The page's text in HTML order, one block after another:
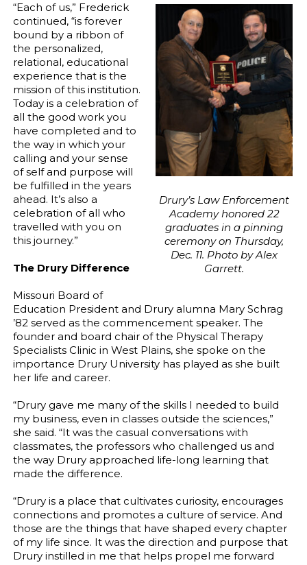
Drury’s Law Enforcement
Academy honored 22
graduates in a pinning
ceremony on Thursday,
Dec. 11. Photo by Alex
Garrett.
“Each of us,” Frederick
continued, “is forever
bound by a ribbon of
the personalized,
relational, educational
experience that is the
mission of this institution.
Today is a celebration of
all the good work you
have completed and to
the way in which your
calling and your sense
of self and purpose will
be fulfilled in the years
ahead. It’s also a
celebration of all who
travelled with you on
this journey.”
The Drury Difference
Missouri Board of
Education President and Drury alumna Mary Schrag
’82 served as the commencement speaker. The
founder and board chair of the Physical Therapy
Specialists Clinic in West Plains, she spoke on the
importance Drury University has played as she built
her life and career.
“Drury gave me many of the skills I needed to build
my business, even in classes outside the sciences,”
she said. “It was the casual conversations with
classmates, the professors who challenged us and
the way Drury approached life-long learning that
made the difference.
“Drury is a place that cultivates curiosity, encourages
connections and promotes a culture of service. And
those are the things that have shaped every chapter
of my life since. It was the direction and purpose that
Drury instilled in me that helps propel me forward